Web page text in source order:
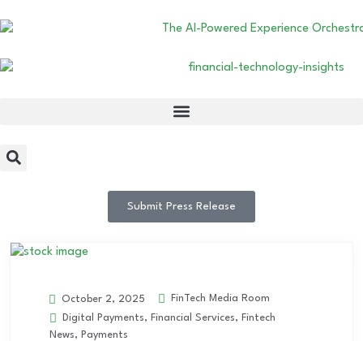
Submit Press Release
October 2, 2025
FinTech Media Room
Digital Payments, Financial Services, Fintech
News, Payments